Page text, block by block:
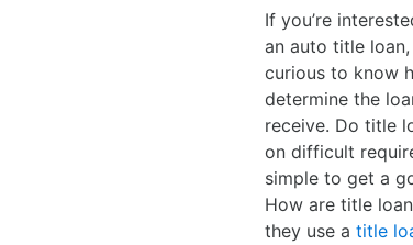
If you’re
an auto title
curious to know
determine the
receive. Do title
on difficult
simple to get a
How are title
they use a title